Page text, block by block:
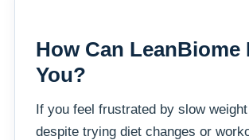
How Can LeanBiome
You?
If you feel frustrated by slow
despite trying diet changes or